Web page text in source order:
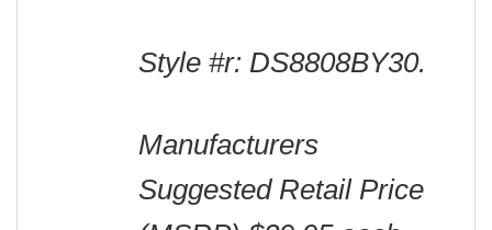
Style #r: DS8808BY30.
Manufacturers
Suggested Retail Price